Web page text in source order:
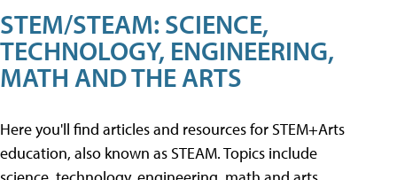
STEM/STEAM: SCIENCE,
TECHNOLOGY, ENGINEERING,
MATH AND THE ARTS
Here you'll find articles and resources for STEM+Arts
education, also known as STEAM. Topics include